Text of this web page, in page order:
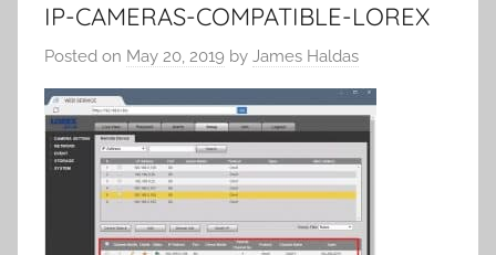
IP-CAMERAS-COMPATIBLE-LOREX
Posted on May 20, 2019 by James Haldas